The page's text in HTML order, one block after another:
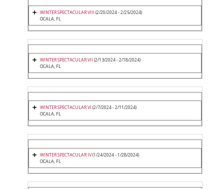
WINTER SPECTACULAR VIII (2/20/2024 - 2/25/2024)
OCALA, FL
WINTER SPECTACULAR VII (2/13/2024 - 2/18/2024)
OCALA, FL
WINTER SPECTACULAR VI (2/7/2024 - 2/11/2024)
OCALA, FL
WINTER SPECTACULAR IV(1/24/2024 - 1/28/2024)
OCALA, FL